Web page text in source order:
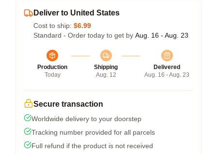
Deliver to United States
Cost to ship: $6.99
Standard - Order today to get by Aug. 16 - Aug. 23
Production
Today
Shipping
Aug. 12
Delivered
Aug. 16 - Aug. 23
Secure transaction
Worldwide delivery to your doorstep
Tracking number provided for all parcels
Full refund if the product is not received